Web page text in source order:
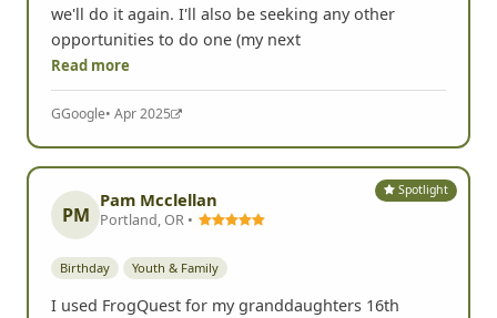
we'll do it again. I'll also be seeking any other
opportunities to do one (my next
Read more
GGoogle• Apr 2025
Spotlight
PM
Pam Mcclellan
Portland, OR •
Birthday Youth & Family
I used FrogQuest for my granddaughters 16th